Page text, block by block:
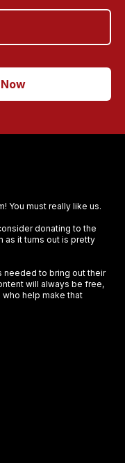
You must really like us.
donating to the
as it turns out is pretty
needed to bring out their
will always be free,
help make that